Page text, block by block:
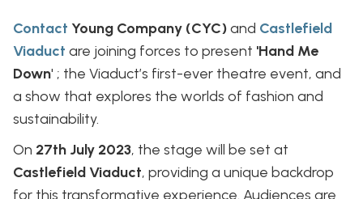
Contact Young Company (CYC)and Castlefield
Viaduct are joining forces to present 'Hand Me
Down' ; the Viaduct’s first-ever theatre event, and
a show that explores the worlds of fashion and
sustainability.
On 27th July 2023, the stage will be set at
Castlefield Viaduct, providing a unique backdrop
for this transformative experience. Audiences are